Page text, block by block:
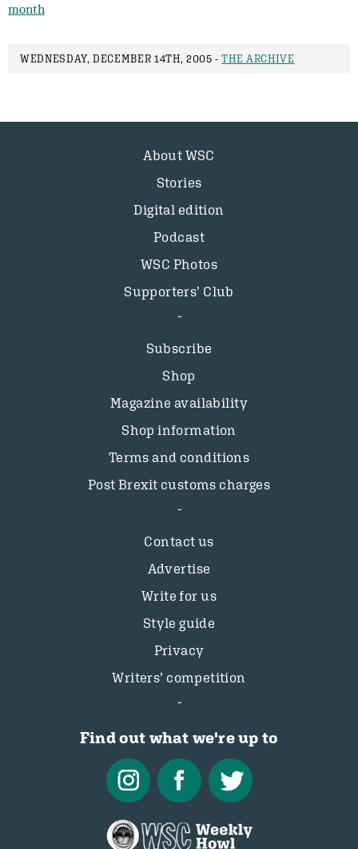
month
WEDNESDAY, DECEMBER 14TH, 2005 -THE ARCHIVE
About WSC
Stories
Digital edition
Podcast
WSC Photos
Supporters’ Club
Subscribe
Shop
Magazine availability
Shop information
Terms and conditions
Post Brexit customs charges
Contact us
Advertise
Write for us
Style guide
Privacy
Writers’ competition
Find out what we're up to